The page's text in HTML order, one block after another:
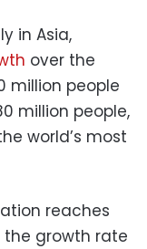
in Asia,
over the
million people
million people,
world’s most
reaches
the growth rate